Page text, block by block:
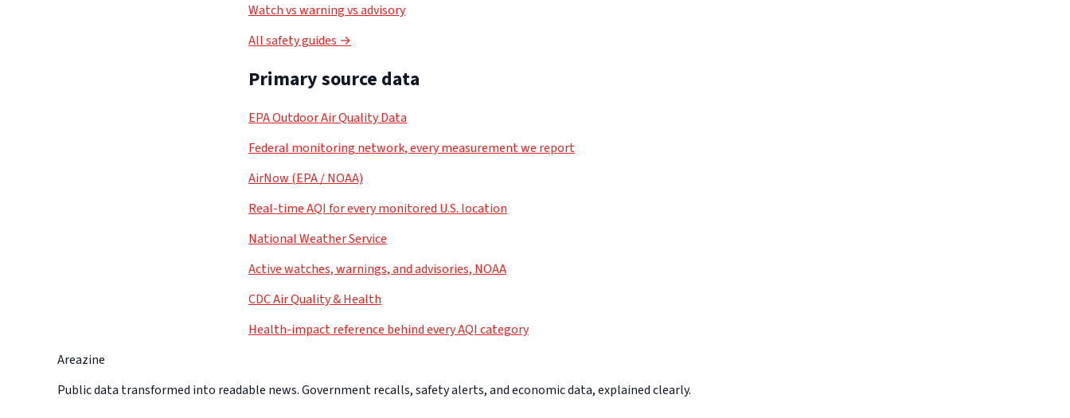
Watch vs warning vs advisory
All safety guides →
Primary source data
EPA Outdoor Air Quality Data
Federal monitoring network, every measurement we report
AirNow (EPA / NOAA)
Real-time AQI for every monitored U.S. location
National Weather Service
Active watches, warnings, and advisories, NOAA
CDC Air Quality & Health
Health-impact reference behind every AQI category
Areazine
Public data transformed into readable news. Government recalls, safety alerts, and economic data, explained clearly.